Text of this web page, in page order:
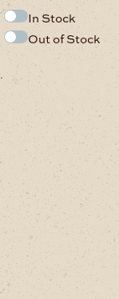
In Stock
Out of Stock
.